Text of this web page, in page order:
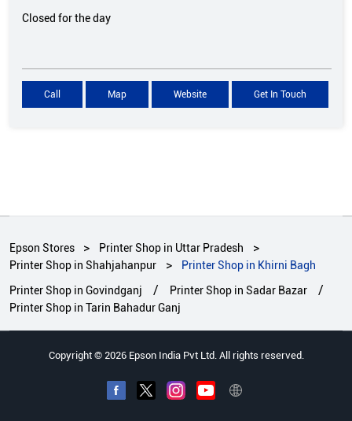
Closed for the day
Call Map Website Get In Touch
Epson Stores
Printer Shop in Uttar Pradesh
Printer Shop in Shahjahanpur
Printer Shop in Khirni Bagh
Printer Shop in Govindganj
Printer Shop in Sadar Bazar
Printer Shop in Tarin Bahadur Ganj
Copyright © 2026 Epson India Pvt Ltd. All rights reserved.